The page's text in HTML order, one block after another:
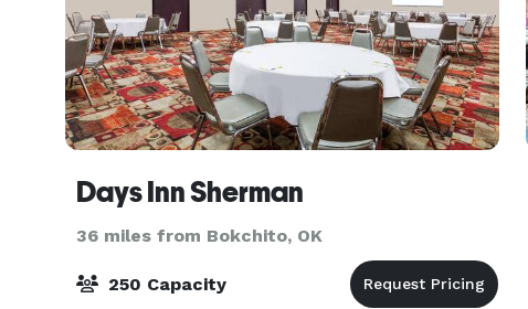
Days Inn Sherman
36 miles from Bokchito, OK
250 Capacity